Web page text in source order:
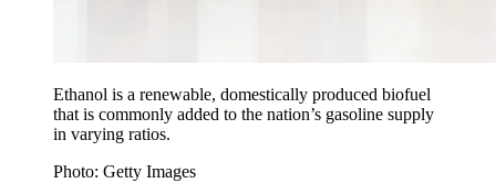
Ethanol is a renewable, domestically produced biofuel
that is commonly added to the nation’s gasoline supply
in varying ratios.
Photo: Getty Images